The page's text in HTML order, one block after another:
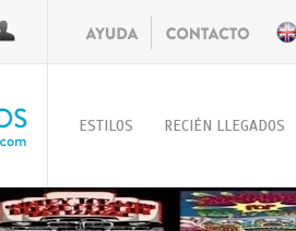
ESTILOS RECIÉN LLEGADOS